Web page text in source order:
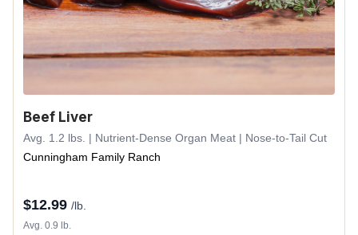
Beef Liver
Avg. 1.2 lbs. | Nutrient-Dense Organ Meat | Nose-to-Tail Cut
Cunningham Family Ranch
$12.99 /lb.
Avg. 0.9 lb.